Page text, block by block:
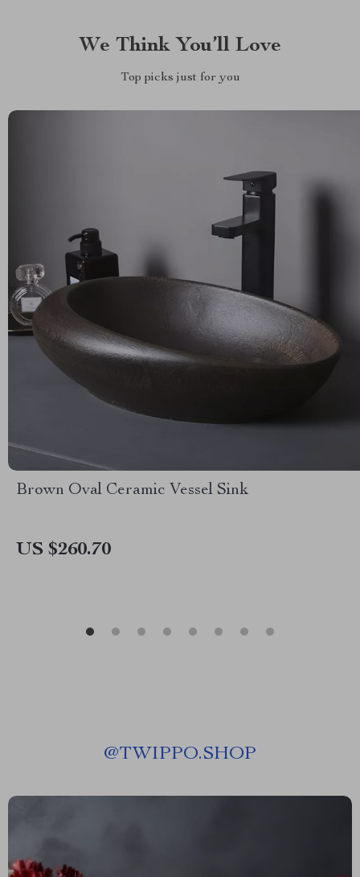
We Think You’ll Love
Top picks just for you
Brown Oval Ceramic Vessel Sink
US $260.70
@TWIPPO.SHOP